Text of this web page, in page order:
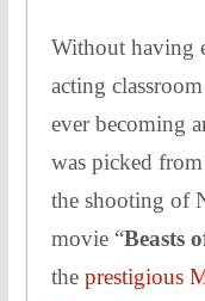
Without having
acting
ever becoming
was picked
the shooting of
movie “Beasts
the prestigious